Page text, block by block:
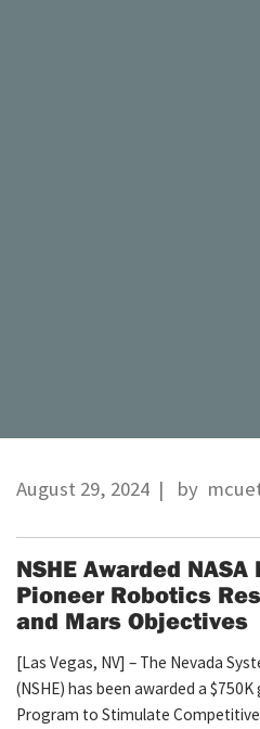
August 29, 2024 | by
NSHE Awarded
Pioneer Robotics
and Mars Objectives
[Las Vegas, NV] – The Nevada
(NSHE) has been awarded a
Program to Stimulate Competitive